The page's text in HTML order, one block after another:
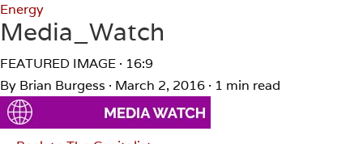
Energy
Media_Watch
FEATURED IMAGE · 16:9
By Brian Burgess · March 2, 2016 · 1 min read